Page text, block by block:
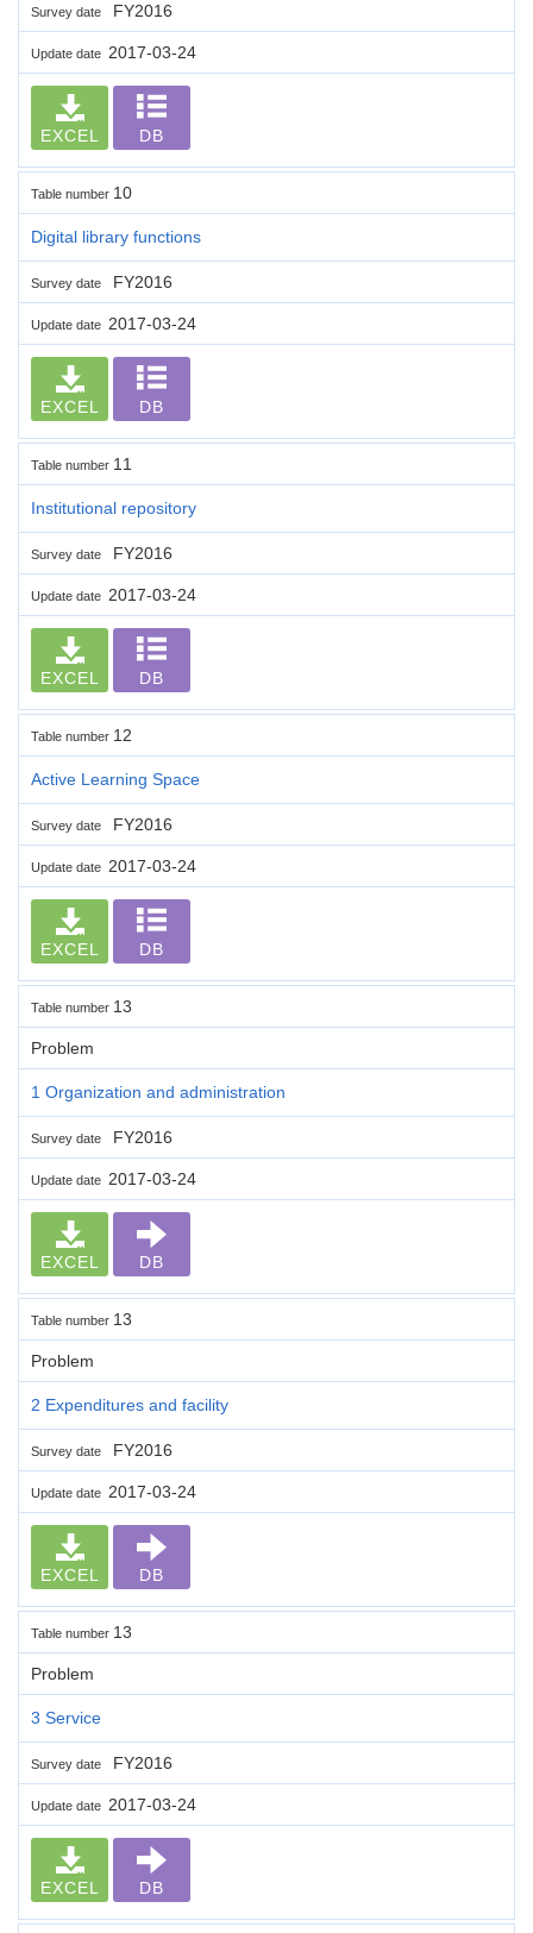
Survey date FY2016
Update date 2017-03-24
EXCEL DB
Table number 10
Digital library functions
Survey date FY2016
Update date 2017-03-24
EXCEL DB
Table number 11
Institutional repository
Survey date FY2016
Update date 2017-03-24
EXCEL DB
Table number 12
Active Learning Space
Survey date FY2016
Update date 2017-03-24
EXCEL DB
Table number 13
Problem
1 Organization and administration
Survey date FY2016
Update date 2017-03-24
EXCEL DB
Table number 13
Problem
2 Expenditures and facility
Survey date FY2016
Update date 2017-03-24
EXCEL DB
Table number 13
Problem
3 Service
Survey date FY2016
Update date 2017-03-24
EXCEL DB